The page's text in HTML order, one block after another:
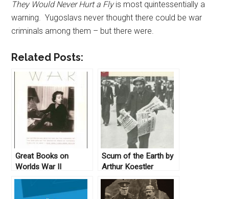
They Would Never Hurt a Flyis most quintessentially a
warning. Yugoslavs never thought there could be war
criminals among them – but there were.
Related Posts:
Great Books on
Worlds War II
Scum of the Earth by
Arthur Koestler
(1941)